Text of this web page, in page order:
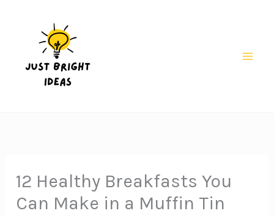
12 Healthy Breakfasts You
Can Make in a Muffin Tin